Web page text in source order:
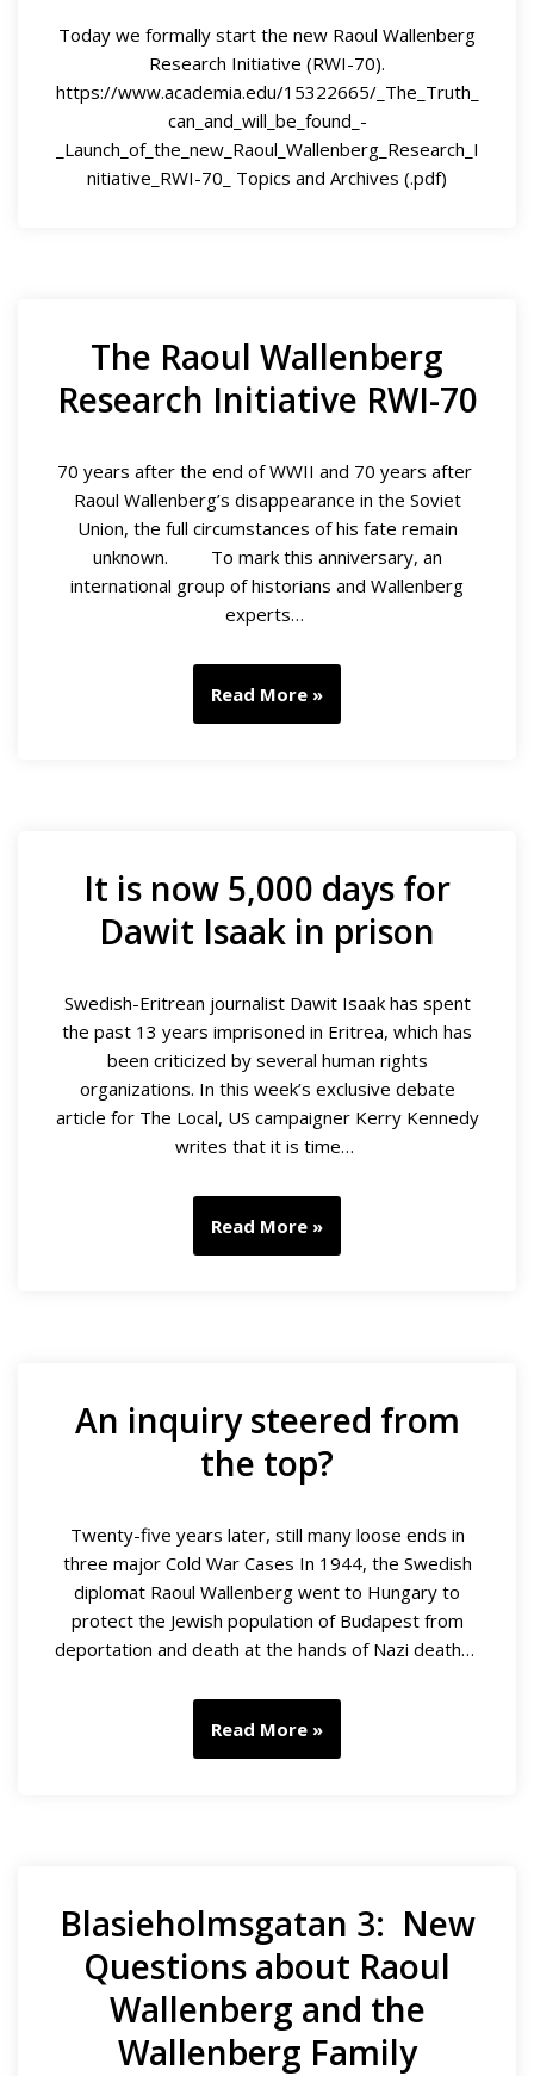
Today we formally start the new Raoul Wallenberg
Research Initiative (RWI-70).
https://www.academia.edu/15322665/_The_Truth_
can_and_will_be_found_-
_Launch_of_the_new_Raoul_Wallenberg_Research_I
nitiative_RWI-70_ Topics and Archives (.pdf)
The Raoul Wallenberg
Research Initiative RWI-70
70 years after the end of WWII and 70 years after
Raoul Wallenberg’s disappearance in the Soviet
Union, the full circumstances of his fate remain
unknown. To mark this anniversary, an
international group of historians and Wallenberg
experts…
Read More »
It is now 5,000 days for
Dawit Isaak in prison
Swedish-Eritrean journalist Dawit Isaak has spent
the past 13 years imprisoned in Eritrea, which has
been criticized by several human rights
organizations. In this week’s exclusive debate
article for The Local, US campaigner Kerry Kennedy
writes that it is time…
Read More »
An inquiry steered from
the top?
Twenty-five years later, still many loose ends in
three major Cold War Cases In 1944, the Swedish
diplomat Raoul Wallenberg went to Hungary to
protect the Jewish population of Budapest from
deportation and death at the hands of Nazi death…
Read More »
Blasieholmsgatan 3: New
Questions about Raoul
Wallenberg and the
Wallenberg Family